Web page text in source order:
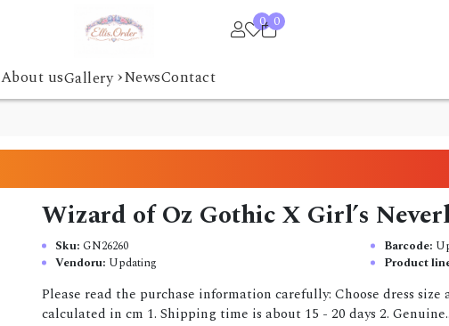
0 0
About usGallery ›NewsContact
Wizard of Oz Gothic X Girl’s
Sku: GN26260 Barcode:
Vendoru: Updating Product
Please read the purchase information carefully: Choose dress
calculated in cm 1. Shipping time is about 15 - 20 days 2.